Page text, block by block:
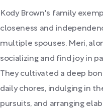
Kody Brown's family
closeness and
multiple spouses. Meri,
socializing and find joy in
They cultivated a deep
daily chores, indulging in
pursuits, and arranging